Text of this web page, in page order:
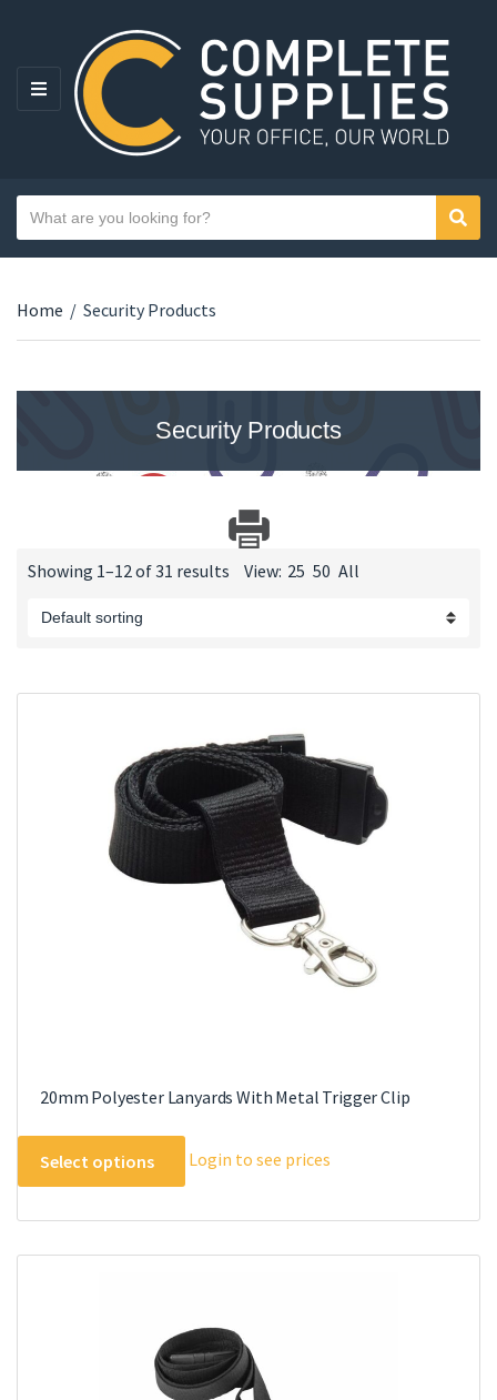
MENU
Category name
Search text
Home / Security Products
Security Products
Showing 1–12 of 31 results View: 25 50 All
20mm Polyester Lanyards With Metal Trigger Clip
Select options
product
multiple
variants.
may
be
chosen
Login to see prices